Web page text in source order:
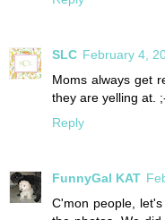
SLC February 4,
Moms always get
they are yelling at.
Reply
FunnyGal KAT
C'mon people,